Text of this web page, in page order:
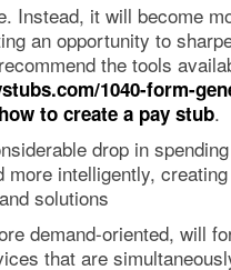
Instead, it will become
an opportunity to
the tools
1040-form-
how to create a pay stub.
drop in
more intelligently,
solutions
demand-oriented, will
that are